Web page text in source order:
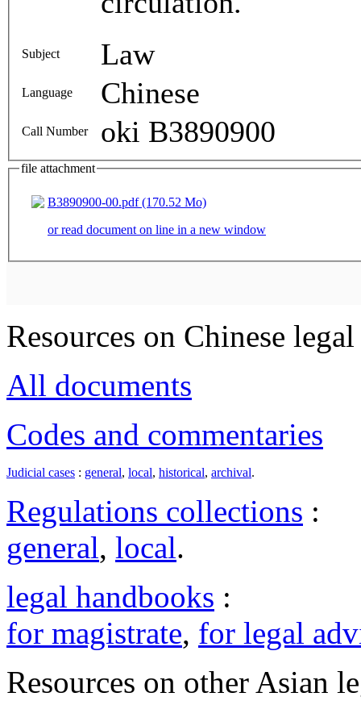
Subject Law
Language Chinese
Call Number oki B3890900
file attachment
B3890900-00.pdf (170.52 Mo)
or read document on line in a new window
Resources on Chinese
All documents
Codes and commentaries
Judicial cases : general, local, historical, archival.
Regulations collections :
general, local.
legal handbooks :
for magistrate, for legal
Resources on other Asian